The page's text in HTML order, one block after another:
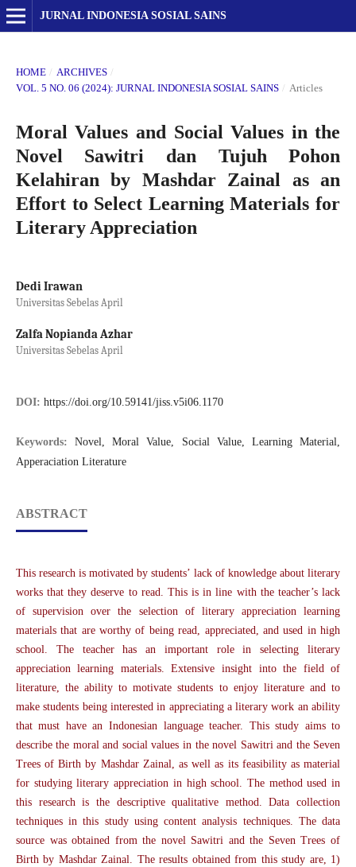
JURNAL INDONESIA SOSIAL SAINS
HOME / ARCHIVES /
VOL. 5 NO. 06 (2024): JURNAL INDONESIA SOSIAL SAINS / Articles
Moral Values and Social Values in the
Novel Sawitri dan Tujuh Pohon
Kelahiran by Mashdar Zainal as an
Effort to Select Learning Materials for
Literary Appreciation
Dedi Irawan
Universitas Sebelas April
Zalfa Nopianda Azhar
Universitas Sebelas April
DOI: https://doi.org/10.59141/jiss.v5i06.1170
Keywords:Novel, Moral Value, Social Value, Learning Material,
Apperaciation Literature
ABSTRACT
This research is motivated by students’ lack of knowledge about literary
works that they deserve to read. This is in line with the teacher’s lack
of supervision over the selection of literary appreciation learning
materials that are worthy of being read, appreciated, and used in high
school. The teacher has an important role in selecting literary
appreciation learning materials. Extensive insight into the field of
literature, the ability to motivate students to enjoy literature and to
make students being interested in appreciating a literary work an ability
that must have an Indonesian language teacher. This study aims to
describe the moral and social values in the novel Sawitri and the Seven
Trees of Birth by Mashdar Zainal, as well as its feasibility as material
for studying literary appreciation in high school. The method used in
this research is the descriptive qualitative method. Data collection
techniques in this study using content analysis techniques. The data
source was obtained from the novel Sawitri and the Seven Trees of
Birth by Mashdar Zainal. The results obtained from this study are, 1)